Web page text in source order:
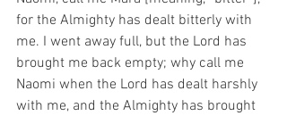
for the Almighty has dealt bitterly with
me. I went away full, but the Lord has
brought me back empty; why call me
Naomi when the Lord has dealt harshly
with me, and the Almighty has brought